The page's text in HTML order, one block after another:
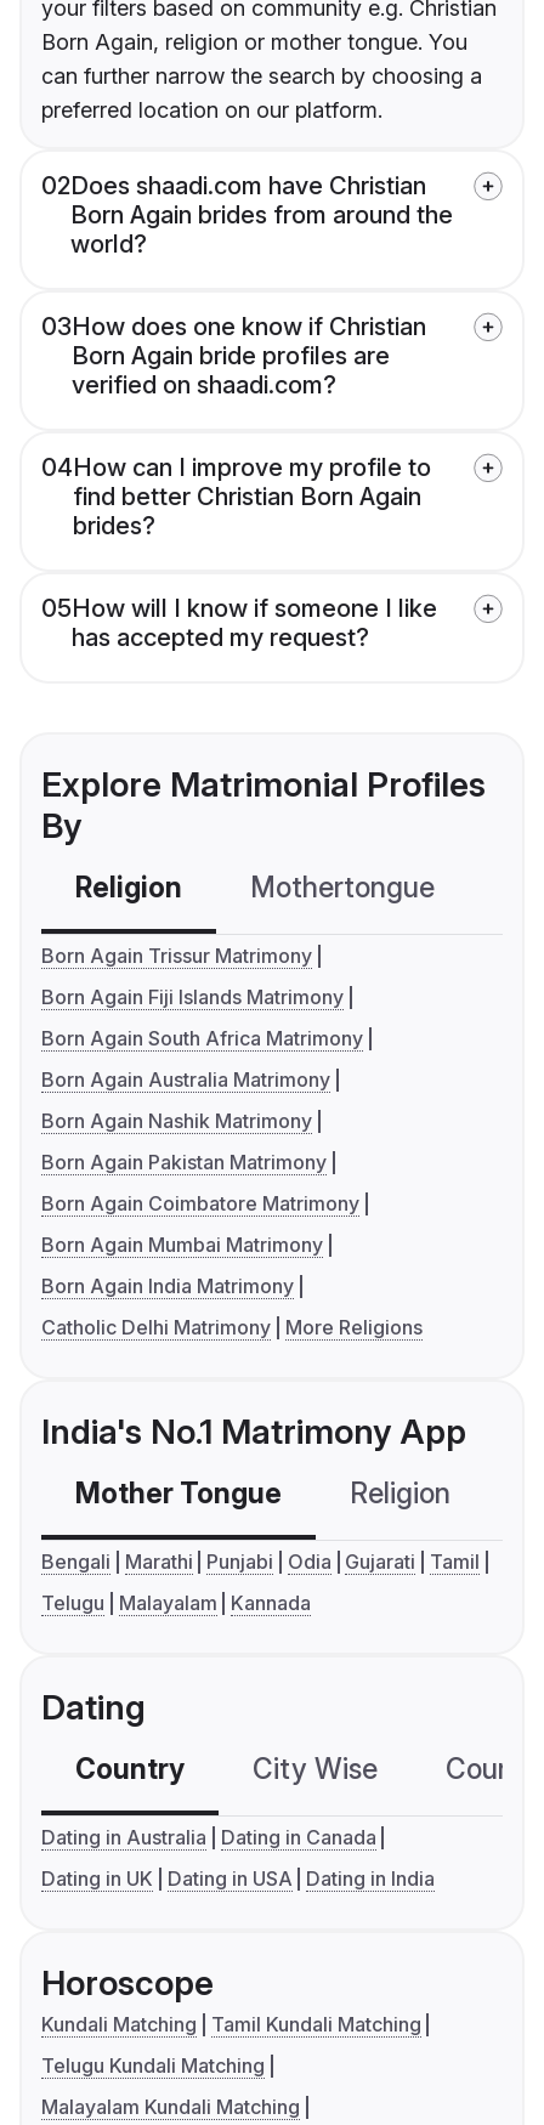
your filters based on community e.g. Christian
Born Again, religion or mother tongue. You
can further narrow the search by choosing a
preferred location on our platform.
02Does shaadi.com have Christian
Born Again brides from around the
world?
03How does one know if Christian
Born Again bride profiles are
verified on shaadi.com?
04How can I improve my profile to
find better Christian Born Again
brides?
05How will I know if someone I like
has accepted my request?
Explore Matrimonial Profiles
By
Religion Mothertongue
Born Again Trissur Matrimony
Born Again Fiji Islands Matrimony
Born Again South Africa Matrimony
Born Again Australia Matrimony
Born Again Nashik Matrimony
Born Again Pakistan Matrimony
Born Again Coimbatore Matrimony
Born Again Mumbai Matrimony
Born Again India Matrimony
Catholic Delhi Matrimony
More Religions
India's No.1 Matrimony App
Mother Tongue Religion
Bengali Marathi Punjabi Odia Gujarati
Tamil
Telugu
Malayalam Kannada
Dating
Country City Wise
Dating in Australia
Dating in Canada
Dating in UK
Dating in USA Dating in India
Horoscope
Kundali Matching
Tamil Kundali Matching
Telugu Kundali Matching
Malayalam Kundali Matching